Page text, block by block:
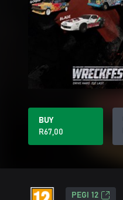
BUY
R67,00
PEGI 12